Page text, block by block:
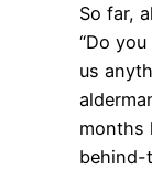
So far,
“Do
us
months
behind-